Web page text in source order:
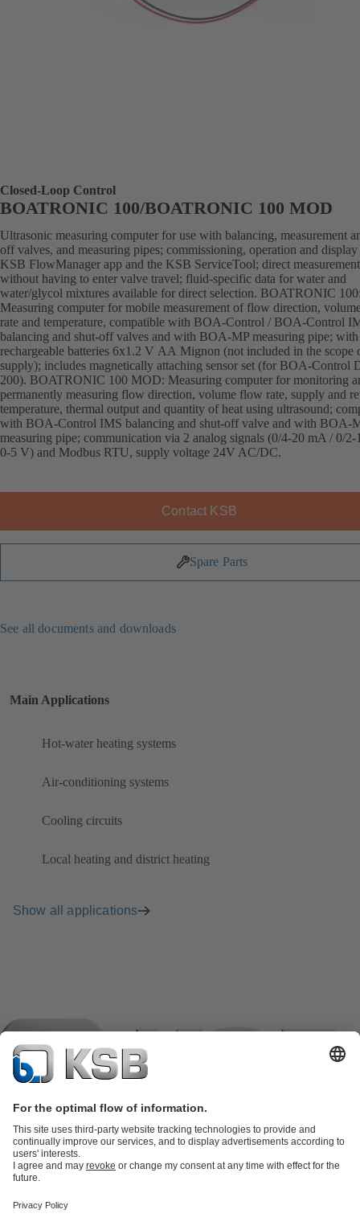
Closed-Loop Control
BOATRONIC 100/BOATRONIC 100 MOD
Ultrasonic measuring computer for use with balancing, measurement
off valves, and measuring pipes; commissioning, operation and
KSB FlowManager app and the KSB ServiceTool; direct measurement
without having to enter valve travel; fluid-specific data for water and
water/glycol mixtures available for direct selection. BOATRONIC
Measuring computer for mobile measurement of flow direction,
rate and temperature, compatible with BOA-Control / BOA-Control
balancing and shut-off valves and with BOA-MP measuring pipe; with
rechargeable batteries 6x1.2 V AA Mignon (not included in the scope
supply); includes magnetically attaching sensor set (for BOA-Control
200). BOATRONIC 100 MOD: Measuring computer for monitoring
permanently measuring flow direction, volume flow rate, supply and
temperature, thermal output and quantity of heat using ultrasound;
with BOA-Control IMS balancing and shut-off valve and with BOA-
measuring pipe; communication via 2 analog signals (0/4-20 mA / 0/
0-5 V) and Modbus RTU, supply voltage 24V AC/DC.
Contact KSB
Spare Parts
See all documents and downloads
Main Applications
Hot-water heating systems
Air-conditioning systems
Cooling circuits
Local heating and district heating
Show all applications
partsKSB SupremeServ: Premium service for pumps and